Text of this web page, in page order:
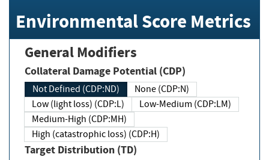
Environmental Score Metrics
General Modifiers
Collateral Damage Potential (CDP)
Not Defined (CDP:ND)
None (CDP:N)
Low (light loss) (CDP:L)
Low-Medium (CDP:LM)
Medium-High (CDP:MH)
High (catastrophic loss) (CDP:H)
Target Distribution (TD)